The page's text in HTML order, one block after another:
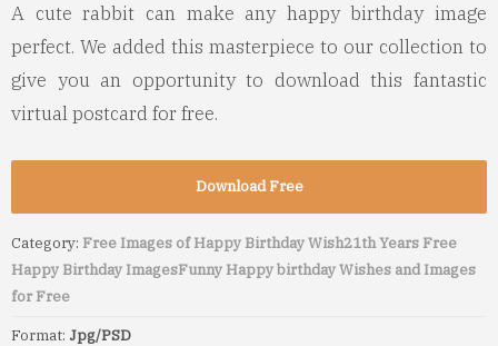
A cute rabbit can make any happy birthday image
perfect. We added this masterpiece to our collection to
give you an opportunity to download this fantastic
virtual postcard for free.
Download Free
Category: Free Images of Happy Birthday Wish21th Years Free
Happy Birthday ImagesFunny Happy birthday Wishes and Images
for Free
Format: Jpg/PSD